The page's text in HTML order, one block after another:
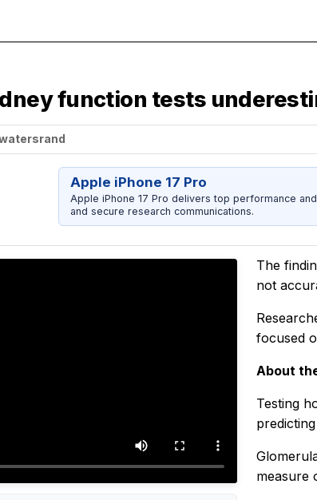
function tests
Apple iPhone 17 Pro
Apple iPhone 17 Pro delivers top performance
and secure research communications.
The
not
focused
About
Testing
measure